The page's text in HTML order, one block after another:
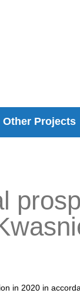
Other Projects
in 2020 in